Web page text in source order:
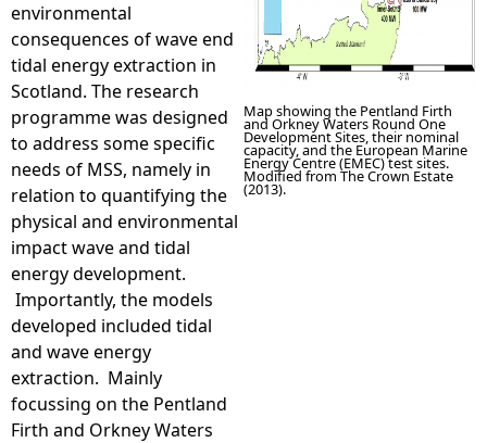
environmental
consequences of wave end
tidal energy extraction in
Scotland. The research
programme was designed
to address some specific
needs of MSS, namely in
relation to quantifying the
physical and environmental
impact wave and tidal
energy development.
Importantly, the models
developed included tidal
and wave energy
extraction. Mainly
focussing on the Pentland
Firth and Orkney Waters
Map showing the Pentland Firth
and Orkney Waters Round One
Development Sites, their nominal
capacity, and the European Marine
Energy Centre (EMEC) test sites.
Modified from The Crown Estate
(2013).